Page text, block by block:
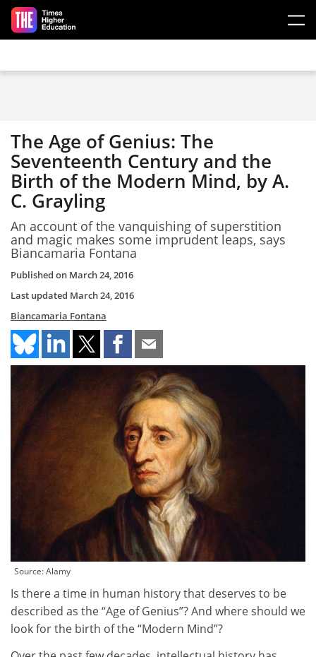
Skip to main content
The Age of Genius: The
Seventeenth Century and the
Birth of the Modern Mind, by A.
C. Grayling
An account of the vanquishing of superstition
and magic makes some imprudent leaps, says
Biancamaria Fontana
Published on March 24, 2016
Last updated March 24, 2016
Biancamaria Fontana
Source: Alamy
Is there a time in human history that deserves to be
described as the “Age of Genius”? And where should we
look for the birth of the “Modern Mind”?